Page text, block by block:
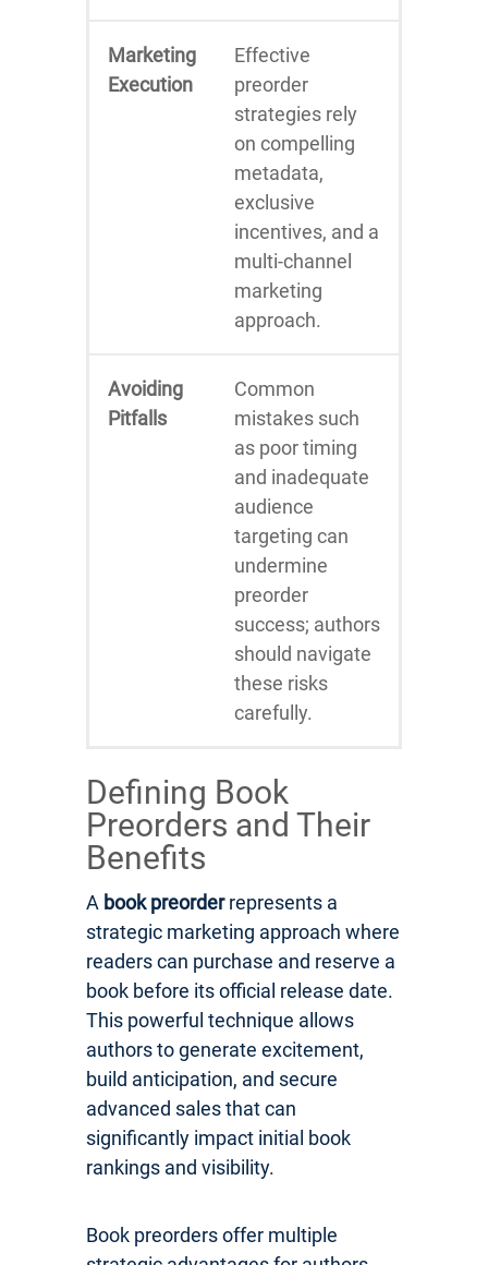
Marketing
Execution
Effective
preorder
strategies rely
on compelling
metadata,
exclusive
incentives, and a
multi-channel
marketing
approach.
Avoiding
Pitfalls
Common
mistakes such
as poor timing
and inadequate
audience
targeting can
undermine
preorder
success; authors
should navigate
these risks
carefully.
Defining Book
Preorders and Their
Benefits
A book preorderrepresents a
strategic marketing approach where
readers can purchase and reserve a
book before its official release date.
This powerful technique allows
authors to generate excitement,
build anticipation, and secure
advanced sales that can
significantly impact initial book
rankings and visibility.
Book preorders offer multiple